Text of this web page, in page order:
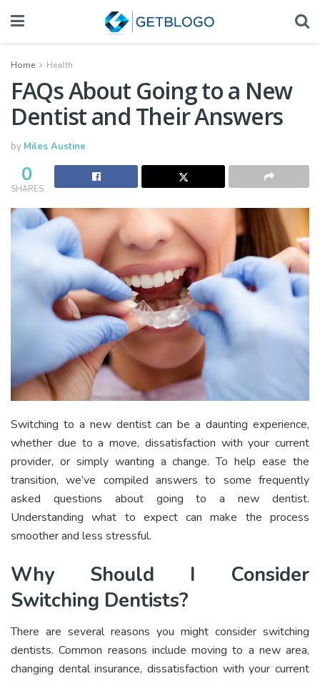
Home Health
FAQs About Going to a New
Dentist and Their Answers
by Miles Austine
0
SHARES
Switching to a new dentist can be a daunting experience,
whether due to a move, dissatisfaction with your current
provider, or simply wanting a change. To help ease the
transition, we’ve compiled answers to some frequently
asked questions about going to a new dentist.
Understanding what to expect can make the process
smoother and less stressful.
Why Should I Consider
Switching Dentists?
There are several reasons you might consider switching
dentists. Common reasons include moving to a new area,
changing dental insurance, dissatisfaction with your current